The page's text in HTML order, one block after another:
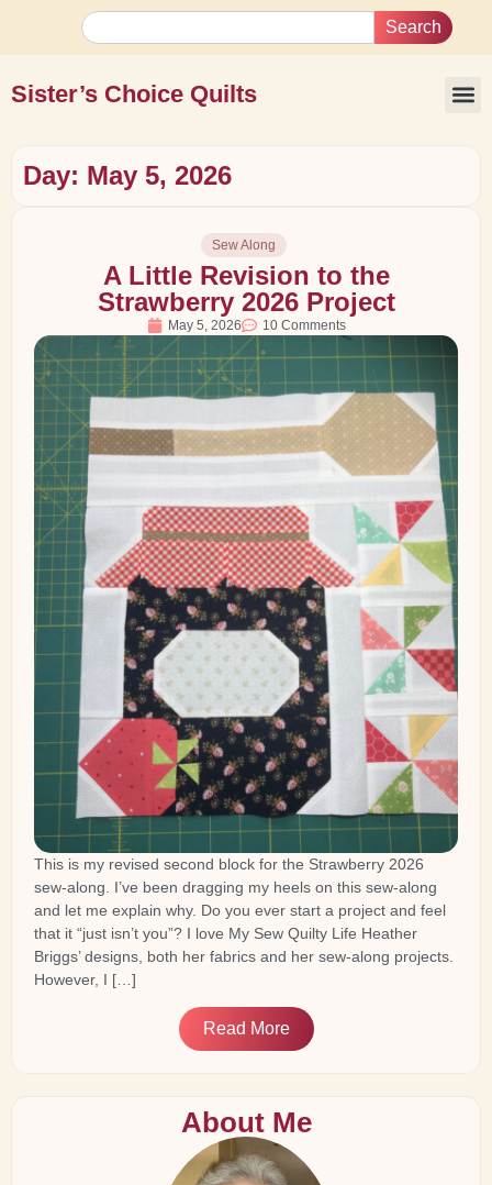
Search
Sister’s Choice Quilts
Day: May 5, 2026
Sew Along
A Little Revision to the
Strawberry 2026 Project
May 5, 2026 10 Comments
This is my revised second block for the Strawberry 2026
sew-along. I’ve been dragging my heels on this sew-along
and let me explain why. Do you ever start a project and feel
that it “just isn’t you”? I love My Sew Quilty Life Heather
Briggs’ designs, both her fabrics and her sew-along projects.
However, I […]
Read More
About Me